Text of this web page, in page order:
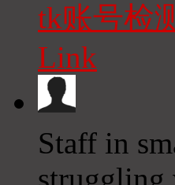
tk账号检
Link
Staff in